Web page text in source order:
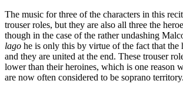
The music for three of the characters in this
trouser roles, but they are also all three the
though in the case of the rather undashing
lago he is only this by virtue of the fact that the
and they are united at the end. These trouser
lower than their heroines, which is one reason
are now often considered to be soprano territory.